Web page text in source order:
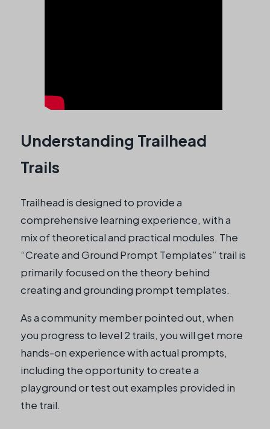
Understanding Trailhead
Trails
Trailhead is designed to provide a
comprehensive learning experience, with a
mix of theoretical and practical modules. The
“Create and Ground Prompt Templates” trail is
primarily focused on the theory behind
creating and grounding prompt templates.
As a community member pointed out, when
you progress to level 2 trails, you will get more
hands-on experience with actual prompts,
including the opportunity to create a
playground or test out examples provided in
the trail.